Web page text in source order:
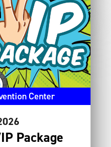
Center
Package